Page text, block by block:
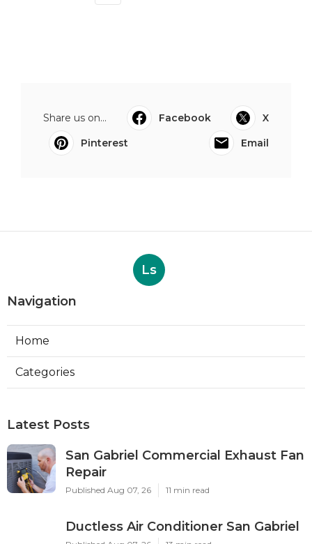
Share us on... Facebook
X
Pinterest
Email
Ls
Navigation
Home
Categories
Latest Posts
San Gabriel Commercial Exhaust Fan
Repair
Published Aug 07, 26 11 min read
Ductless Air Conditioner San Gabriel